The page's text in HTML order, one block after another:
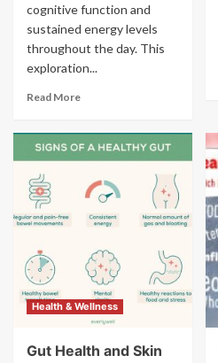
cognitive function and
sustained energy levels
throughout the day. This
exploration...
Read More
Health & Wellness
Gut Health and Skin